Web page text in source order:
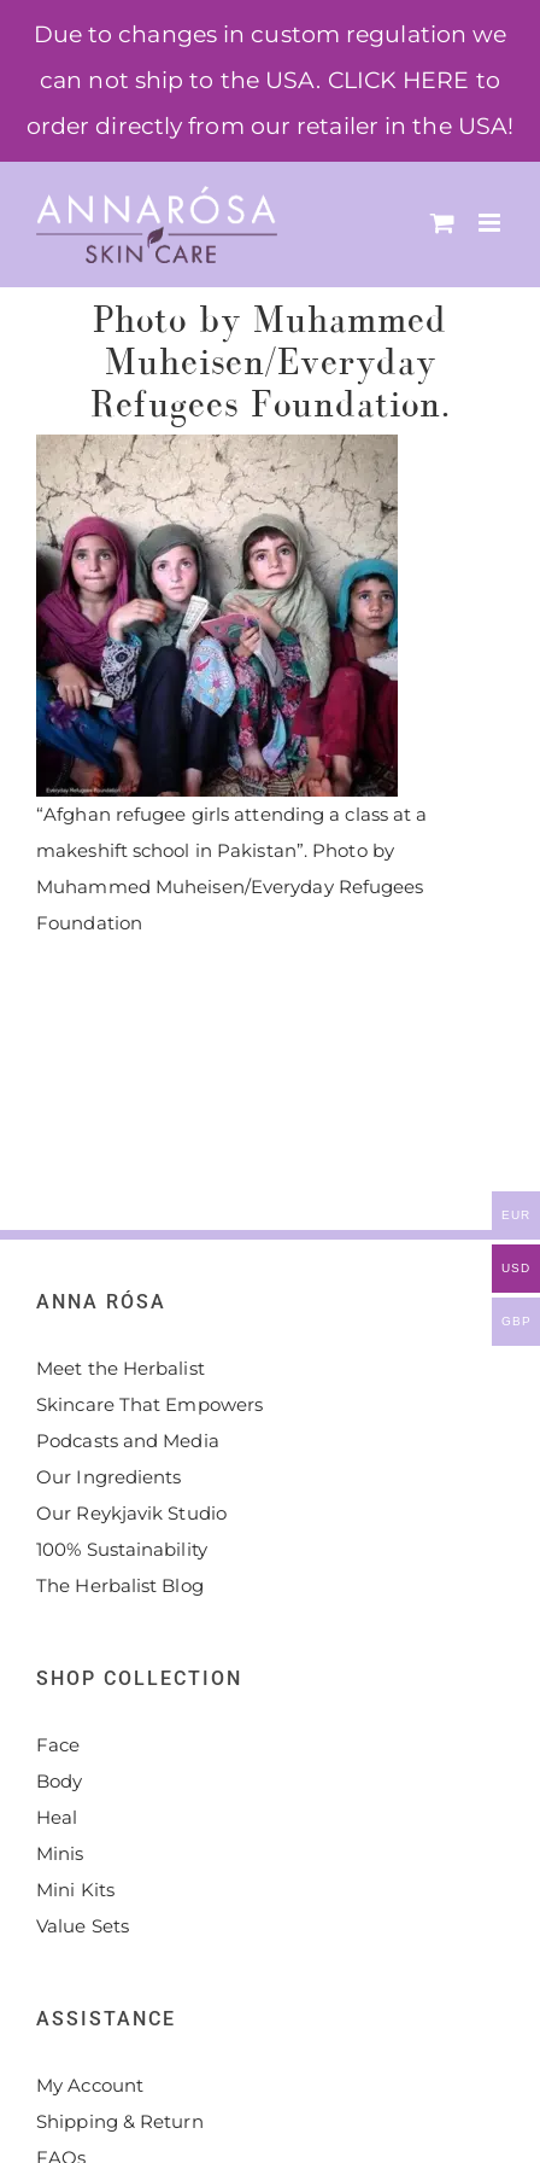
Due to changes in custom regulation we
can not ship to the USA. CLICK HERE to
order directly from our retailer in the USA!
content
Photo by Muhammed
Muheisen/Everyday
Refugees Foundation.
“Afghan refugee girls attending a class at a
makeshift school in Pakistan”. Photo by
Muhammed Muheisen/Everyday Refugees
Foundation
ANNA RÓSA
Meet the Herbalist
Skincare That Empowers
Podcasts and Media
Our Ingredients
Our Reykjavik Studio
100% Sustainability
The Herbalist Blog
SHOP COLLECTION
Face
Body
Heal
Minis
Mini Kits
Value Sets
ASSISTANCE
My Account
Shipping & Return
FAQs
EUR
USD
GBP